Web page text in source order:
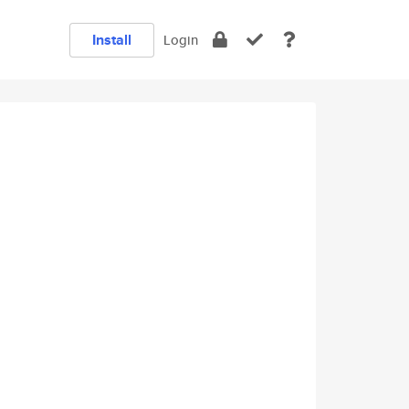
Install Login